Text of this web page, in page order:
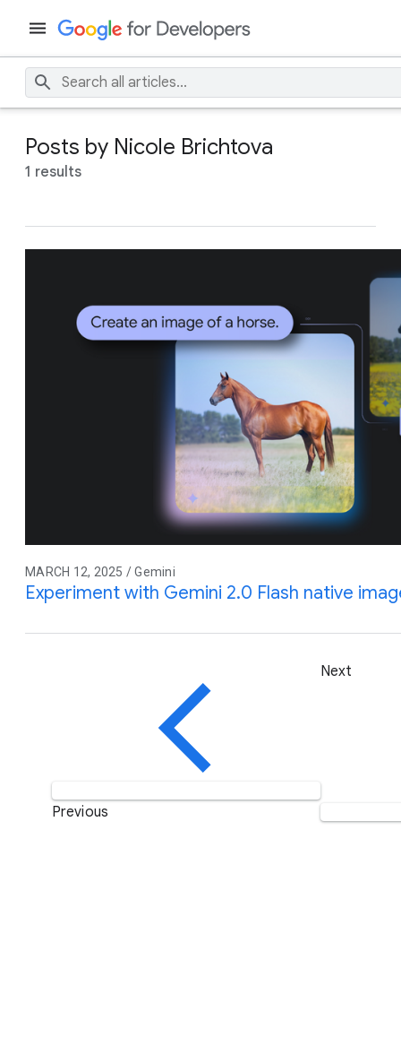
Posts by Nicole Brichtova
1 results
MARCH 12, 2025 / Gemini
Experiment with Gemini 2.0 Flash native
Previous
Next